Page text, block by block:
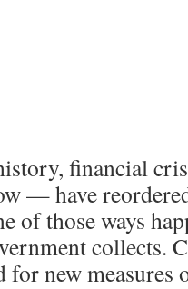
financial
— have
of those ways
collects.
for new